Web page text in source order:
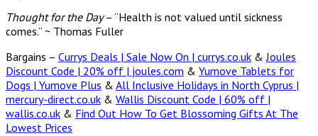
Thought for the Day– “Health is not valued until sickness
comes.” ~ Thomas Fuller
Bargains – Currys Deals | Sale Now On | currys.co.uk &Joules
Discount Code | 20% off | joules.com & Yumove Tablets for
Dogs | Yumove Plus & All Inclusive Holidays in North Cyprus |
mercury-direct.co.uk & Wallis Discount Code | 60% off |
wallis.co.uk & Find Out How To Get Blossoming Gifts At The
Lowest Prices